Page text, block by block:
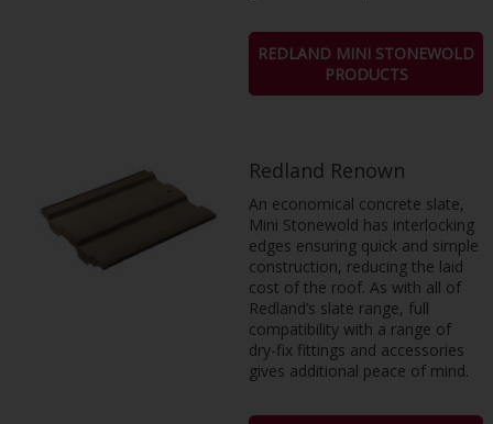
REDLAND MINI STONEWOLD
PRODUCTS
Redland Renown
An economical concrete slate,
Mini Stonewold has interlocking
edges ensuring quick and simple
construction, reducing the laid
cost of the roof. As with all of
Redland’s slate range, full
compatibility with a range of
dry-fix fittings and accessories
gives additional peace of mind.